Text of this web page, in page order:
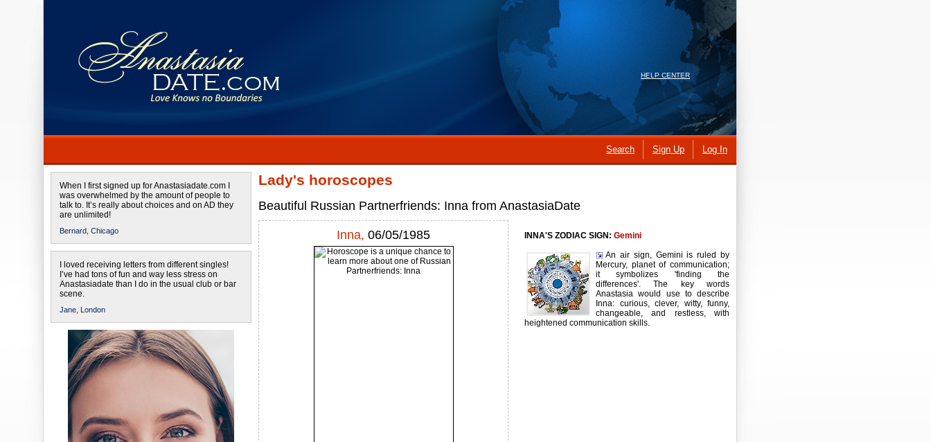
HELP CENTER
Search Sign Up Log In
When I first signed up for Anastasiadate.com I
was overwhelmed by the amount of people to
talk to. It’s really about choices and on AD they
are unlimited!
Bernard, Chicago
I loved receiving letters from different singles!
I’ve had tons of fun and way less stress on
Anastasiadate than I do in the usual club or bar
scene.
Jane, London
Lady's horoscopes
Beautiful Russian Partnerfriends: Inna from AnastasiaDate
Inna, 06/05/1985 INNA'S ZODIAC SIGN: Gemini
An air sign, Gemini is ruled by
Mercury, planet of communication;
it symbolizes 'finding the
differences'. The key words
Anastasia would use to describe
Inna: curious, clever, witty, funny,
changeable, and restless, with
heightened communication skills.